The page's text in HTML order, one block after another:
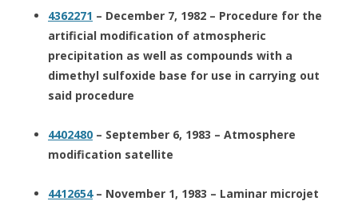
4362271 – December 7, 1982 – Procedure for the
artificial modification of atmospheric
precipitation as well as compounds with a
dimethyl sulfoxide base for use in carrying out
said procedure
4402480 – September 6, 1983 – Atmosphere
modification satellite
4412654– November 1, 1983 – Laminar microjet